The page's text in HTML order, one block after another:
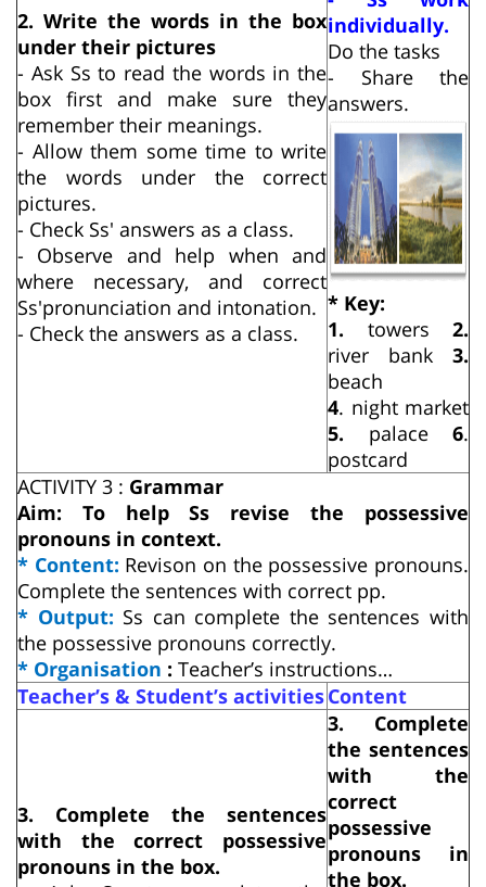
2. Write the words in the box
under their pictures
- Ask Ss to read the words in the
box first and make sure they
remember their meanings.
- Allow them some time to write
the words under the correct
pictures.
- Check Ss' answers as a class.
- Observe and help when and
where necessary, and correct
Ss'pronunciation and intonation.
- Check the answers as a class.
individually.
Do the tasks
- Share the
answers.
* Key:
1. towers 2.
river bank 3.
beach
4. night market
5. palace 6.
postcard
ACTIVITY 3 : Grammar
Aim: To help Ss revise the possessive
pronouns in context.
* Content: Revison on the possessive pronouns.
Complete the sentences with correct pp.
* Output: Ss can complete the sentences with
the possessive pronouns correctly.
* Organisation : Teacher’s instructions…
Teacher’s & Student’s activitiesContent
3. Complete the sentences
with the correct possessive
pronouns in the box.
3. Complete
the sentences
with the
correct
possessive
pronouns in
the box.